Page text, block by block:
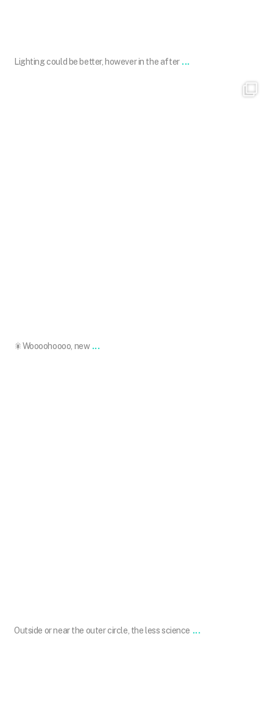
Lighting could be better, however in the after ...
🎇Woooohoooo, new ...
Outside or near the outer circle, the less science ...